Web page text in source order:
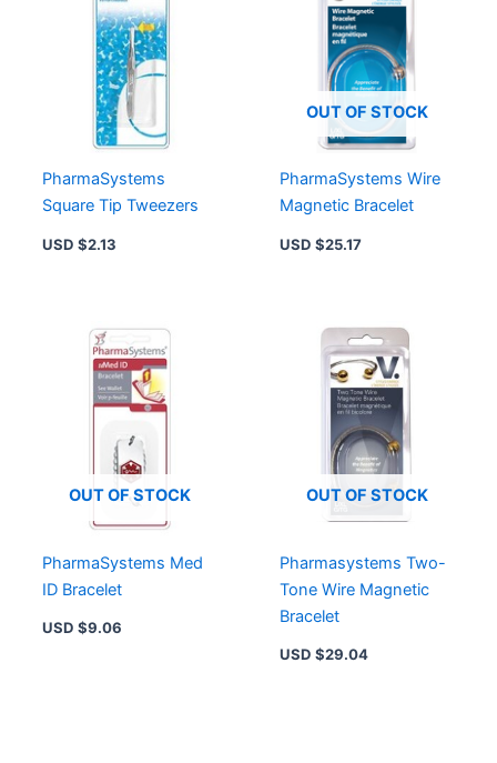
PharmaSystems
Square Tip Tweezers
USD $2.13
OUT OF STOCK
PharmaSystems Wire
Magnetic Bracelet
USD $25.17
OUT OF STOCK
PharmaSystems Med
ID Bracelet
USD $9.06
OUT OF STOCK
Pharmasystems Two-
Tone Wire Magnetic
Bracelet
USD $29.04